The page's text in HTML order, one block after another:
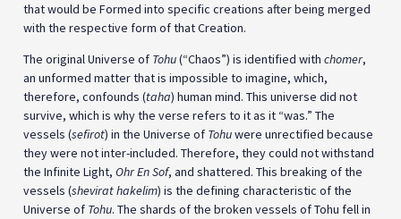
that would be Formed into specific creations after being merged
with the respective form of that Creation.
The original Universe of Tohu(“Chaos”) is identified with chomer,
an unformed matter that is impossible to imagine, which,
therefore, confounds (taha) human mind. This universe did not
survive, which is why the verse refers to it as it “was.” The
vessels (sefirot) in the Universe of Tohuwere unrectified because
they were not inter-included. Therefore, they could not withstand
the Infinite Light, Ohr En Sof, and shattered. This breaking of the
vessels (shevirat hakelim) is the defining characteristic of the
Universe of Tohu. The shards of the broken vessels of Tohu fell in